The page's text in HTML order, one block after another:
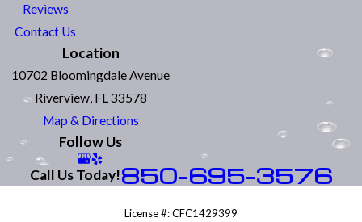
Reviews
Contact Us
Location
10702 Bloomingdale Avenue
Riverview, FL 33578
Map & Directions
Follow Us
Call Us Today!850-695-3576
License #: CFC1429399